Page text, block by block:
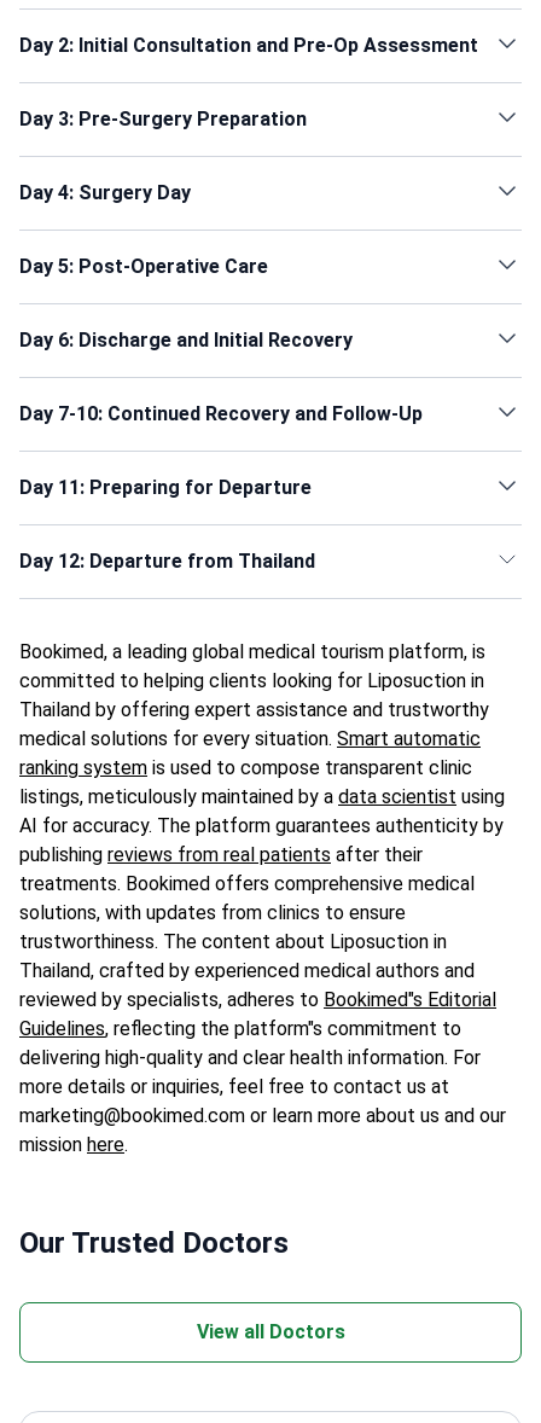
Day 2: Initial Consultation and Pre-Op Assessment
Day 3: Pre-Surgery Preparation
Day 4: Surgery Day
Day 5: Post-Operative Care
Day 6: Discharge and Initial Recovery
Day 7-10: Continued Recovery and Follow-Up
Day 11: Preparing for Departure
Day 12: Departure from Thailand
Bookimed, a leading global medical tourism platform, is
committed to helping clients looking for Liposuction in
Thailand by offering expert assistance and trustworthy
medical solutions for every situation. Smart automatic
ranking system is used to compose transparent clinic
listings, meticulously maintained by a data scientist using
AI for accuracy. The platform guarantees authenticity by
publishing reviews from real patients after their
treatments. Bookimed offers comprehensive medical
solutions, with updates from clinics to ensure
trustworthiness. The content about Liposuction in
Thailand, crafted by experienced medical authors and
reviewed by specialists, adheres to Bookimed"s Editorial
Guidelines, reflecting the platform"s commitment to
delivering high-quality and clear health information. For
more details or inquiries, feel free to contact us at
marketing@bookimed.com or learn more about us and our
mission here.
Our Trusted Doctors
View all Doctors